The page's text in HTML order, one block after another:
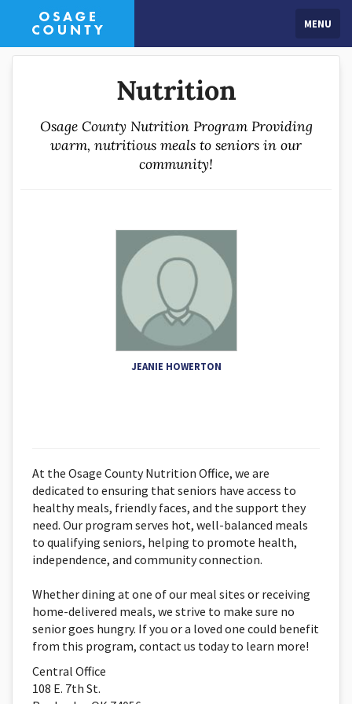
MENU
Nutrition
Osage County Nutrition Program Providing
warm, nutritious meals to seniors in our
community!
JEANIE HOWERTON
At the Osage County Nutrition Office, we are
dedicated to ensuring that seniors have access to
healthy meals, friendly faces, and the support they
need. Our program serves hot, well-balanced meals
to qualifying seniors, helping to promote health,
independence, and community connection.
Whether dining at one of our meal sites or receiving
home-delivered meals, we strive to make sure no
senior goes hungry. If you or a loved one could benefit
from this program, contact us today to learn more!
Central Office
108 E. 7th St.